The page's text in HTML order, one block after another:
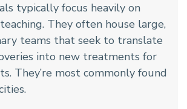
typically focus heavily on
They often house large,
teams that seek to translate
into new treatments for
They’re most commonly found